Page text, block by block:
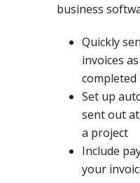
business
Quickly
invoices
completed
Set up
sent out
a project
Include
your